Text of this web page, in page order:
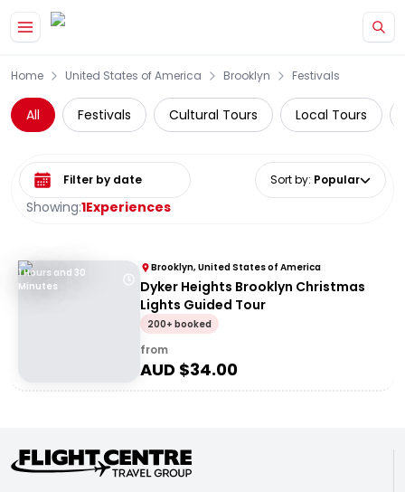
Home United States of America Brooklyn Festivals
All Festivals Cultural Tours Local Tours
Showing:1Experiences
Select date range Sort by: Popular
1 Hours and 30
Minutes
Brooklyn, United States of America
Dyker Heights Brooklyn Christmas
Lights Guided Tour
200+ booked
from
AUD $34.00